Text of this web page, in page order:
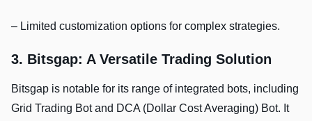
– Limited customization options for complex strategies.
3. Bitsgap: A Versatile Trading Solution
Bitsgap is notable for its range of integrated bots, including
Grid Trading Bot and DCA (Dollar Cost Averaging) Bot. It